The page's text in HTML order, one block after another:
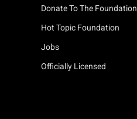
Donate To The Foundation
Hot Topic Foundation
Jobs
Officially Licensed